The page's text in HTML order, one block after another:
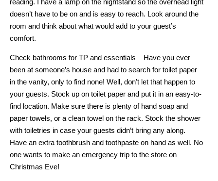
reading. I have a lamp on the nightstand so the overhead light
doesn’t have to be on and is easy to reach. Look around the
room and think about what would add to your guest’s
comfort.
Check bathrooms for TP and essentials – Have you ever
been at someone’s house and had to search for toilet paper
in the vanity, only to find none! Well, don’t let that happen to
your guests. Stock up on toilet paper and put it in an easy-to-
find location. Make sure there is plenty of hand soap and
paper towels, or a clean towel on the rack. Stock the shower
with toiletries in case your guests didn’t bring any along.
Have an extra toothbrush and toothpaste on hand as well. No
one wants to make an emergency trip to the store on
Christmas Eve!